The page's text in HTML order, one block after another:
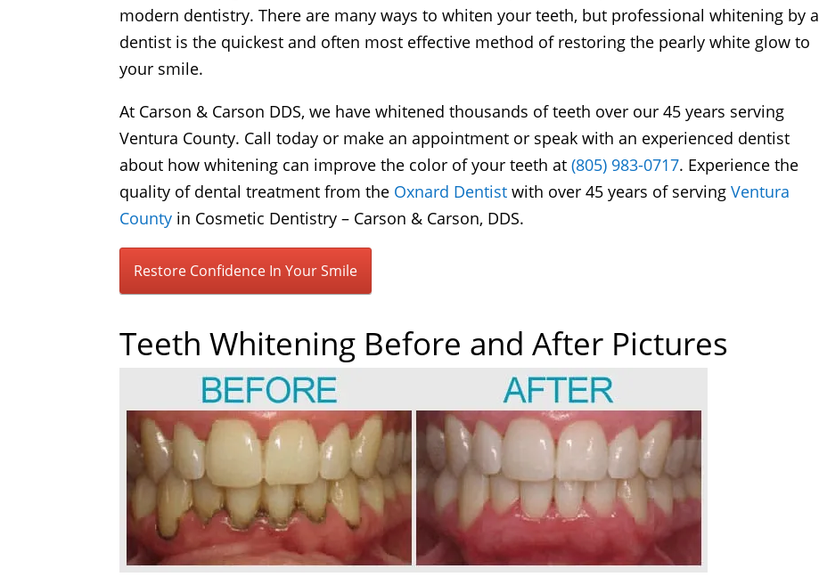
modern dentistry. There are many ways to whiten your teeth, but professional whitening by a
dentist is the quickest and often most effective method of restoring the pearly white glow to
your smile.
At Carson & Carson DDS, we have whitened thousands of teeth over our 45 years serving
Ventura County. Call today or make an appointment or speak with an experienced dentist
about how whitening can improve the color of your teeth at(805) 983-0717. Experience the
quality of dental treatment from the Oxnard Dentist with over 45 years of servingVentura
County in Cosmetic Dentistry – Carson & Carson, DDS.
Restore Confidence In Your Smile
Teeth Whitening Before and After Pictures